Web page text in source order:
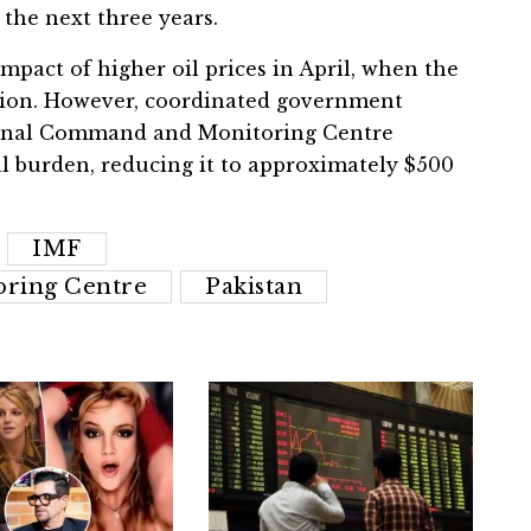
next three years.
of higher oil prices in April, when the
However, coordinated government
Command and Monitoring Centre
burden, reducing it to approximately $500
IMF
Centre
Pakistan